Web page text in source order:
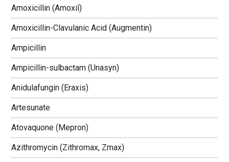
Amoxicillin (Amoxil)
Amoxicillin-Clavulanic Acid (Augmentin)
Ampicillin
Ampicillin-sulbactam (Unasyn)
Anidulafungin (Eraxis)
Artesunate
Atovaquone (Mepron)
Azithromycin (Zithromax, Zmax)